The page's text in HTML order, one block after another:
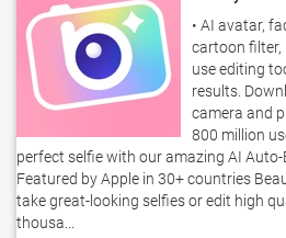
• AI avatar,
cartoon filter,
use editing
results.
camera and
800 million
perfect selfie with our amazing AI
Featured by Apple in 30+ countries
take great-looking selfies or edit high
thousa...